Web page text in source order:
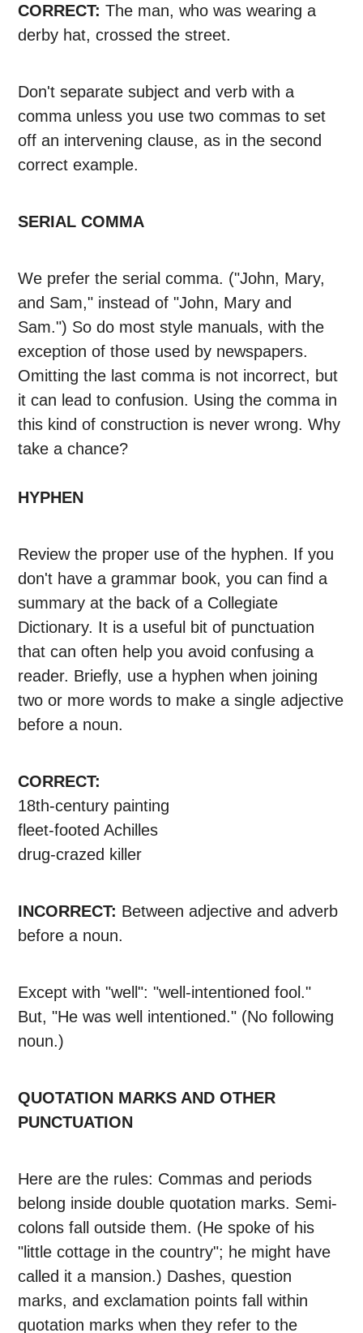
CORRECT:The man, who was wearing a
derby hat, crossed the street.
Don't separate subject and verb with a
comma unless you use two commas to set
off an intervening clause, as in the second
correct example.
SERIAL COMMA
We prefer the serial comma. ("John, Mary,
and Sam," instead of "John, Mary and
Sam.") So do most style manuals, with the
exception of those used by newspapers.
Omitting the last comma is not incorrect, but
it can lead to confusion. Using the comma in
this kind of construction is never wrong. Why
take a chance?
HYPHEN
Review the proper use of the hyphen. If you
don't have a grammar book, you can find a
summary at the back of a Collegiate
Dictionary. It is a useful bit of punctuation
that can often help you avoid confusing a
reader. Briefly, use a hyphen when joining
two or more words to make a single adjective
before a noun.
CORRECT:
18th-century painting
fleet-footed Achilles
drug-crazed killer
INCORRECT: Between adjective and adverb
before a noun.
Except with "well": "well-intentioned fool."
But, "He was well intentioned." (No following
noun.)
QUOTATION MARKS AND OTHER
PUNCTUATION
Here are the rules: Commas and periods
belong inside double quotation marks. Semi-
colons fall outside them. (He spoke of his
"little cottage in the country"; he might have
called it a mansion.) Dashes, question
marks, and exclamation points fall within
quotation marks when they refer to the